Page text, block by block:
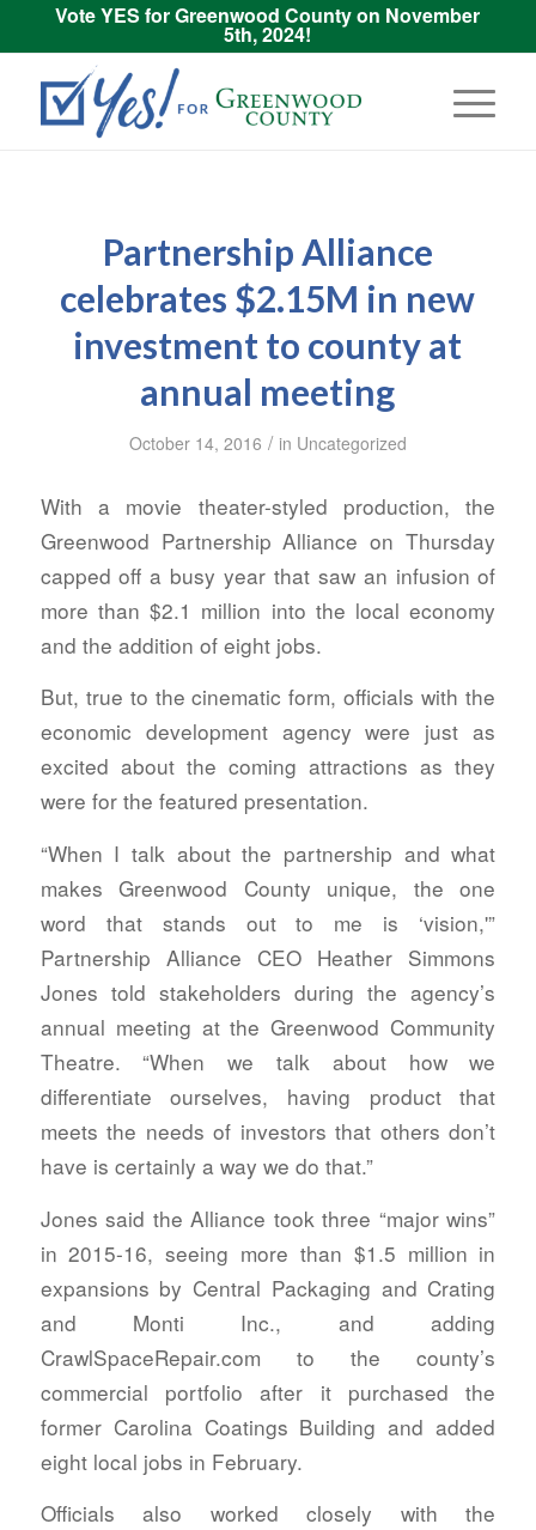
Vote YES for Greenwood County on November
5th, 2024!
Partnership Alliance
celebrates $2.15M in new
investment to county at
annual meeting
October 14, 2016 / in Uncategorized
With a movie theater-styled production, the
Greenwood Partnership Alliance on Thursday
capped off a busy year that saw an infusion of
more than $2.1 million into the local economy
and the addition of eight jobs.
But, true to the cinematic form, officials with the
economic development agency were just as
excited about the coming attractions as they
were for the featured presentation.
“When I talk about the partnership and what
makes Greenwood County unique, the one
word that stands out to me is ‘vision,'”
Partnership Alliance CEO Heather Simmons
Jones told stakeholders during the agency’s
annual meeting at the Greenwood Community
Theatre. “When we talk about how we
differentiate ourselves, having product that
meets the needs of investors that others don’t
have is certainly a way we do that.”
Jones said the Alliance took three “major wins”
in 2015-16, seeing more than $1.5 million in
expansions by Central Packaging and Crating
and Monti Inc., and adding
CrawlSpaceRepair.com to the county’s
commercial portfolio after it purchased the
former Carolina Coatings Building and added
eight local jobs in February.
Officials also worked closely with the